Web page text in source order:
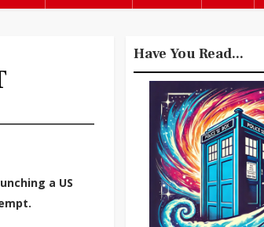
a US
Have You Read...